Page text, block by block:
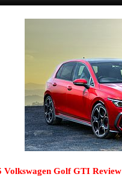
Volkswagen Golf GTI Review